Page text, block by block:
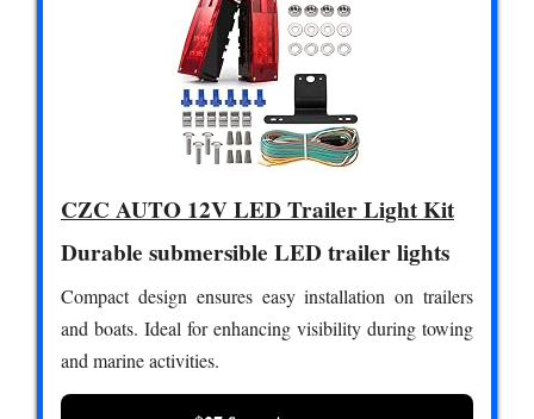
CZC AUTO 12V LED Trailer Light Kit
Durable submersible LED trailer lights
Compact design ensures easy installation on trailers
and boats. Ideal for enhancing visibility during towing
and marine activities.